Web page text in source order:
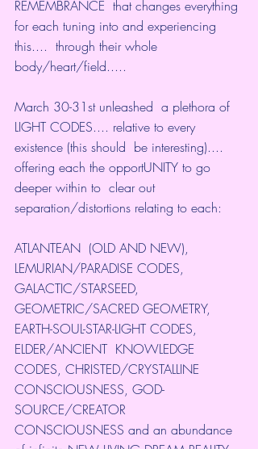
REMEMBRANCE  that changes everything
for each tuning into and experiencing
this....  through their whole
body/heart/field.....
March 30-31st unleashed  a plethora of
LIGHT CODES.... relative to every
existence (this should  be interesting)....
offering each the opportUNITY to go
deeper within to  clear out
separation/distortions relating to each:
ATLANTEAN  (OLD AND NEW),
LEMURIAN/PARADISE CODES,
GALACTIC/STARSEED,
GEOMETRIC/SACRED GEOMETRY,
EARTH-SOUL-STAR-LIGHT CODES,
ELDER/ANCIENT  KNOWLEDGE
CODES, CHRISTED/CRYSTALLINE
CONSCIOUSNESS, GOD-
SOURCE/CREATOR
CONSCIOUSNESS and an abundance